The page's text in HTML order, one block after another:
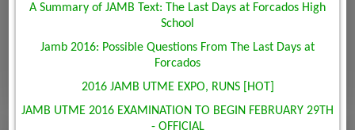
A Summary of JAMB Text: The Last Days at Forcados High
School
Jamb 2016: Possible Questions From The Last Days at
Forcados
2016 JAMB UTME EXPO, RUNS [HOT]
JAMB UTME 2016 EXAMINATION TO BEGIN FEBRUARY 29TH
- OFFICIAL